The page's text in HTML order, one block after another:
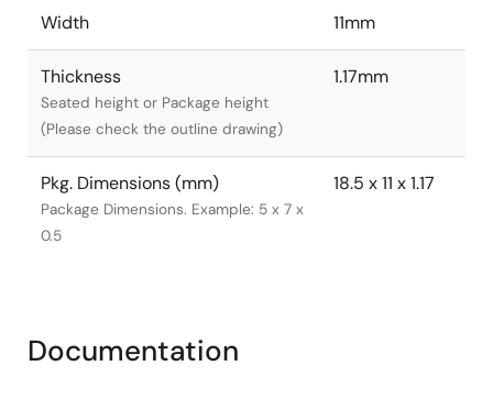
Width 11mm
Thickness
Seated height or Package height
(Please check the outline drawing)
1.17mm
Pkg. Dimensions (mm)
Package Dimensions. Example: 5 x 7 x
0.5
18.5 x 11 x 1.17
Documentation